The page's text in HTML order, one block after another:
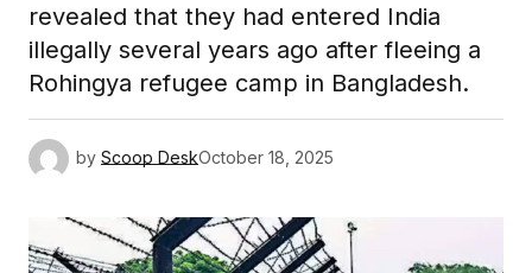
revealed that they had entered India
illegally several years ago after fleeing a
Rohingya refugee camp in Bangladesh.
by Scoop DeskOctober 18, 2025